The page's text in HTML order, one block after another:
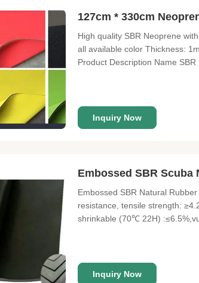
127cm * 330cm
High quality SBR Neoprene
all available color Thickness:
Product Description Name
Inquiry Now
Embossed SBR Scuba
Embossed SBR Natural
resistance, tensile strength:
shrinkable (70℃ 22H)
Width 137cm/147cm Material
Inquiry Now